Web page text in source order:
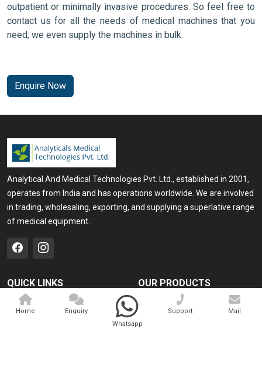
outpatient or minimally invasive procedures. So feel free to
contact us for all the needs of medical machines that you
need, we even supply the machines in bulk.
Enquire Now
Analytical And Medical Technologies Pvt. Ltd., established in 2001,
operates from India and has operations worldwide. We are involved
in trading, wholesaling, exporting, and supplying a superlative range
of medical equipment.
QUICK LINKS
Home
OUR PRODUCTS
Medical Laser
Cosmo Laser
Home
Enquiry
Whatsapp
Support Mail